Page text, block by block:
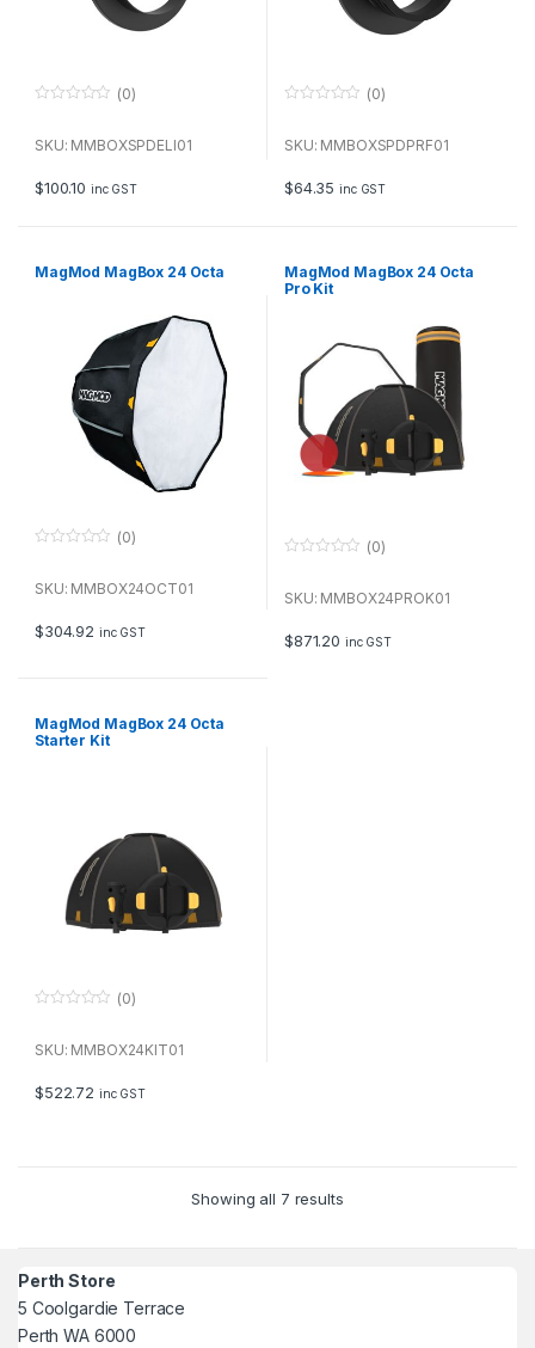
u
f
5
(0)
SKU: MMBOXSPDELI01
$100.10 inc GST
u
f
5
(0)
SKU: MMBOXSPDPRF01
$64.35 inc GST
MagMod MagBox 24 Octa
u
f
5
(0)
SKU: MMBOX24OCT01
$304.92 inc GST
MagMod MagBox 24 Octa
Pro Kit
u
f
5
(0)
SKU: MMBOX24PROK01
$871.20 inc GST
MagMod MagBox 24 Octa
Starter Kit
u
f
5
(0)
SKU: MMBOX24KIT01
$522.72 inc GST
Showing all 7 results
Perth Store
5 Coolgardie Terrace
Perth WA 6000